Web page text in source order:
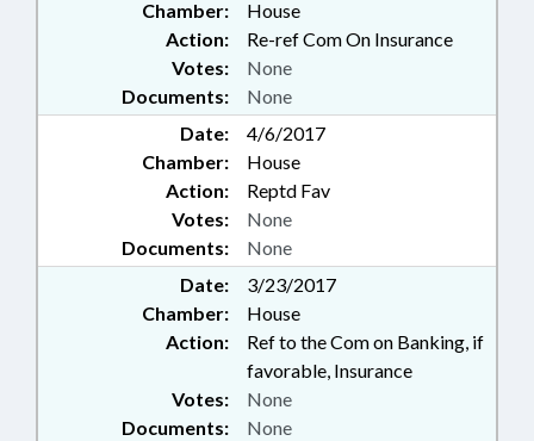
Chamber:
House
Action:
Re-ref Com On Insurance
Documents: None
Votes: None
Date:
4/6/2017
Chamber:
House
Action:
Reptd Fav
Documents: None
Votes: None
Date:
3/23/2017
Chamber:
House
Action:
Ref to the Com on Banking, if
favorable, Insurance
Documents: None
Votes: None